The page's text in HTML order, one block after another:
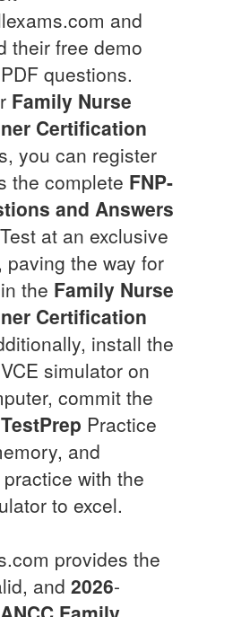
and
their free demo
PDF questions.
Family Nurse
Certification
you can register
the complete FNP-
and Answers
at an exclusive
paving the way for
the Family Nurse
Certification
install the
VCE simulator on
commit the
TestPrep Practice
and
with the
to excel.
provides the
and 2026-